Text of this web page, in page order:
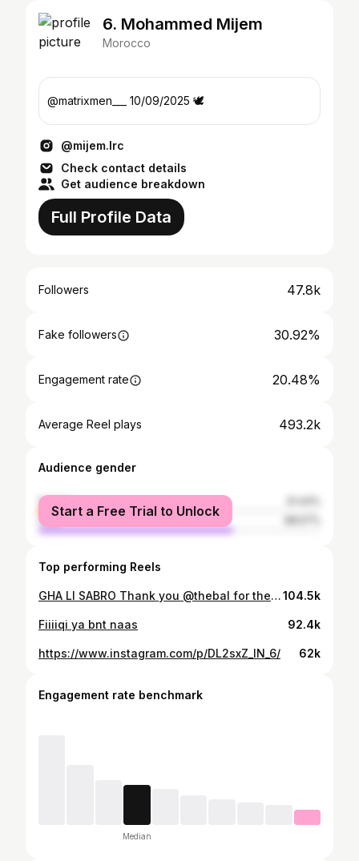
6. Mohammed Mijem
Morocco
@matrixmen___ 10/09/2025 🕊️
@mijem.lrc
Check contact details
Get audience breakdown
Full Profile Data
Followers 47.8k
Fake followers 30.92%
Engagement rate 20.48%
Average Reel plays 493.2k
Audience gender
female
male
Start a Free Trial to Unlock
Top performing Reels
GHA LI SABRO Thank you @thebal for the invitation104.5k
Fiiiiqi ya bnt naas 92.4k
https://www.instagram.com/p/DL2sxZ_IN_6/ 62k
Engagement rate benchmark
Median